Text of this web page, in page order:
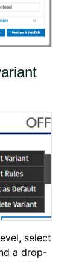
select
a drop-